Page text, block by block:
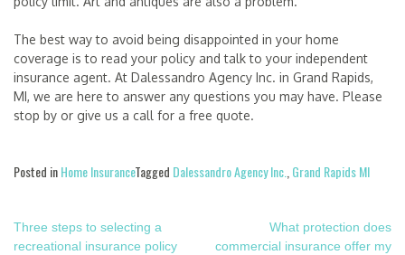
The best way to avoid being disappointed in your home
coverage is to read your policy and talk to your independent
insurance agent. At Dalessandro Agency Inc. in Grand Rapids,
MI, we are here to answer any questions you may have. Please
stop by or give us a call for a free quote.
Posted inHome InsuranceTagged Dalessandro Agency Inc. Grand Rapids MI
Post
Three steps to selecting a
recreational insurance policy
What protection does
commercial insurance offer my